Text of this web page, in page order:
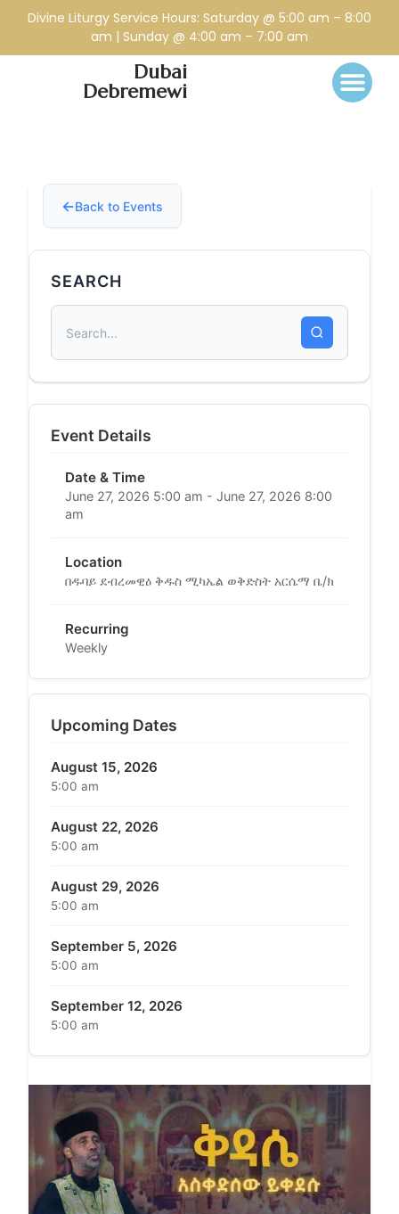
Divine Liturgy Service Hours: Saturday @ 5:00 am – 8:00
am | Sunday @ 4:00 am – 7:00 am
Dubai
Debremewi
Back to Events
SEARCH
Event Details
Date & Time
June 27, 2026 5:00 am - June 27, 2026 8:00
am
Location
በዱባይ ደብረመዊዕ ቅዱስ ሚካኤል ወቅድስት አርሴማ ቤ/ክ
Recurring
Weekly
Upcoming Dates
August 15, 2026
5:00 am
August 22, 2026
5:00 am
August 29, 2026
5:00 am
September 5, 2026
5:00 am
September 12, 2026
5:00 am